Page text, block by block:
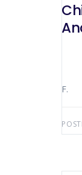
F.